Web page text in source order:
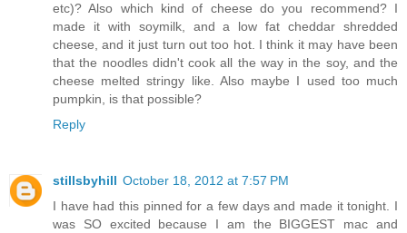
etc)? Also which kind of cheese do you recommend? I
made it with soymilk, and a low fat cheddar shredded
cheese, and it just turn out too hot. I think it may have been
that the noodles didn't cook all the way in the soy, and the
cheese melted stringy like. Also maybe I used too much
pumpkin, is that possible?
Reply
stillsbyhill October 18, 2012 at 7:57 PM
I have had this pinned for a few days and made it tonight. I
was SO excited because I am the BIGGEST mac and